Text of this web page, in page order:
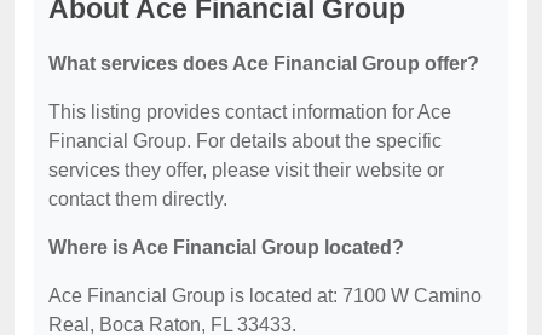
About Ace Financial Group
What services does Ace Financial Group offer?
This listing provides contact information for Ace
Financial Group. For details about the specific
services they offer, please visit their website or
contact them directly.
Where is Ace Financial Group located?
Ace Financial Group is located at: 7100 W Camino
Real, Boca Raton, FL 33433.